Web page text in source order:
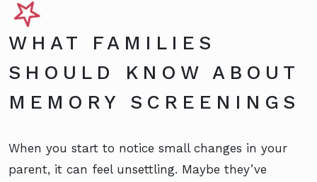
WHAT FAMILIES
SHOULD KNOW ABOUT
MEMORY SCREENINGS
When you start to notice small changes in your
parent, it can feel unsettling. Maybe they’ve